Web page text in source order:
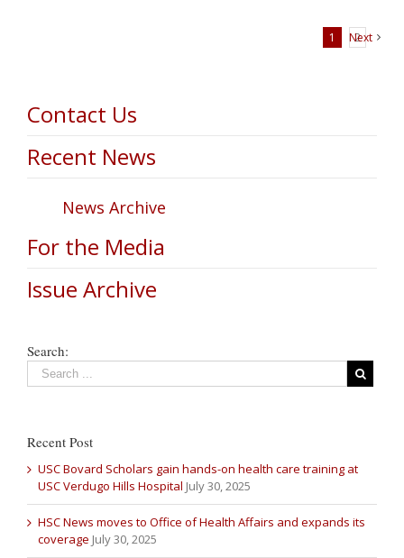
1 2
Next
Contact Us
Recent News
News Archive
For the Media
Issue Archive
Search:
Recent Post
USC Bovard Scholars gain hands-on health care training at
USC Verdugo Hills Hospital July 30, 2025
HSC News moves to Office of Health Affairs and expands its
coverage July 30, 2025